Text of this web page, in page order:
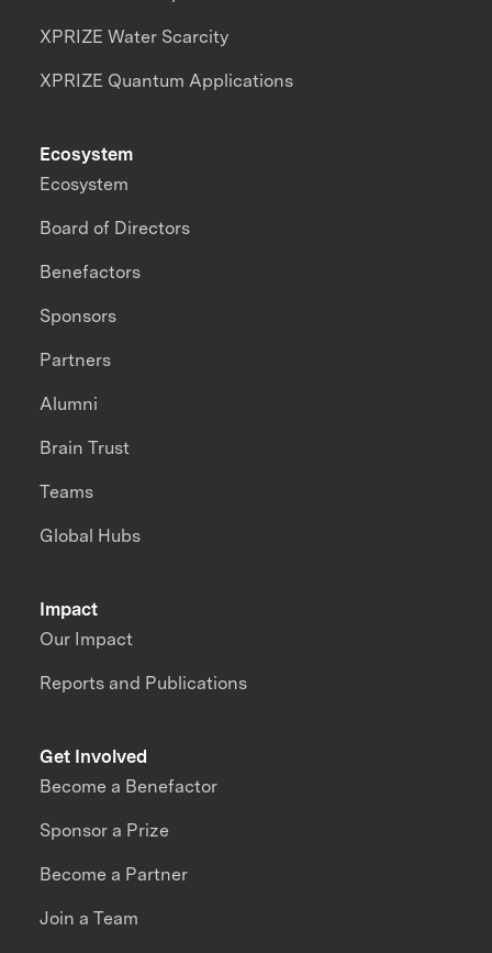
XPRIZE Water Scarcity
XPRIZE Quantum Applications
Impact
Our Impact
Reports and Publications
Ecosystem
Ecosystem
Board of Directors
Benefactors
Sponsors
Partners
Alumni
Brain Trust
Teams
Global Hubs
Get Involved
Become a Benefactor
Sponsor a Prize
Become a Partner
Join a Team